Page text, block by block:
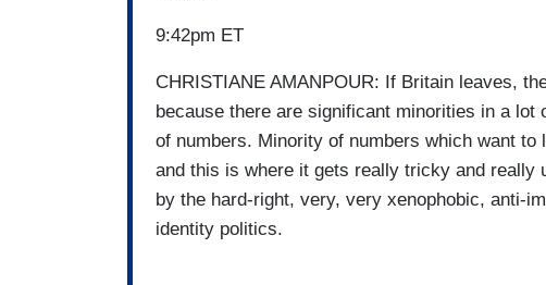
9:42pm ET
CHRISTIANE AMANPOUR: If Britain leaves,
because there are significant minorities in a
of numbers. Minority of numbers which want to
and this is where it gets really tricky and really
by the hard-right, very, very xenophobic, anti-
identity politics.